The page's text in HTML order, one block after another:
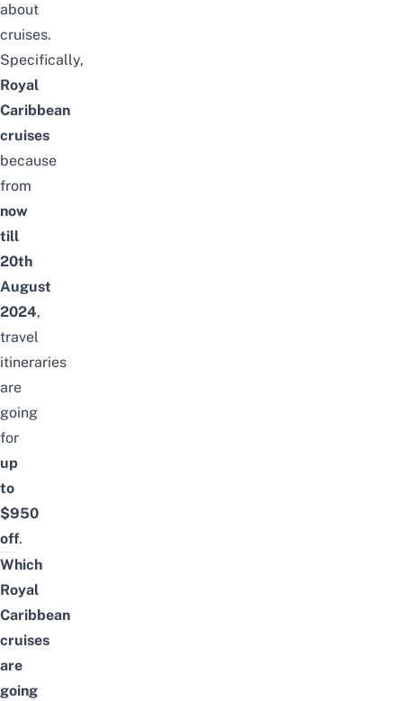
about
cruises.
Specifically,
Royal
Caribbean
cruises
because
from
now
till
20th
August
2024,
travel
itineraries
are
going
for
up
to
$950
off.
Which
Royal
Caribbean
cruises
are
going